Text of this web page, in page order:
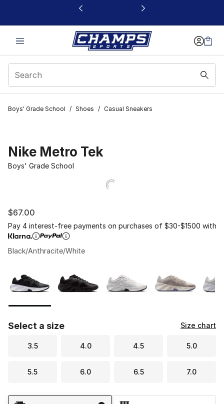
This link will open in a new window
Boys' Grade School / Shoes / Casual Sneakers
Nike Metro Tek
Boys' Grade School
$67.00
Pay 4 interest-free payments on purchases of $30-$1500 with
Black/Anthracite/White
Select a size Size chart
3.5 4.0 4.5 5.0
5.5 6.0 6.5 7.0
Shipping Method